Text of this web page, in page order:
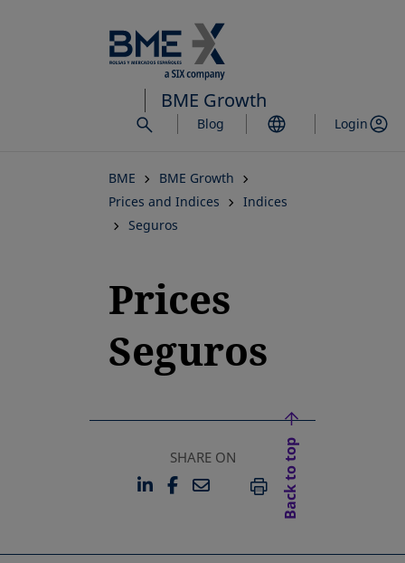
to
main
content
BME Growth
Blog Login
BME
BME Growth
Prices and Indices
Indices
Seguros
Prices
Seguros
SHARE ON
LINKEDIN
OPENS IN A NEW TAB
FACEBOOK
OPENS IN A NEW TAB
EMAILPRINT
Back to top